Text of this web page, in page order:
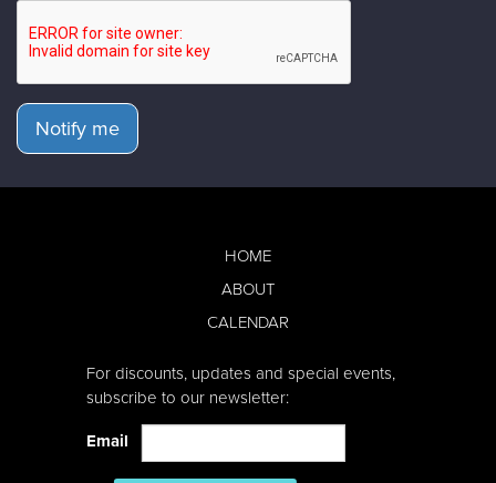
Notify me
HOME
ABOUT
CALENDAR
For discounts, updates and special events,
subscribe to our newsletter:
Email